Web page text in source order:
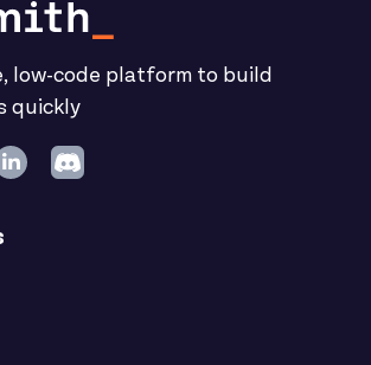
low-code platform to build
quickly